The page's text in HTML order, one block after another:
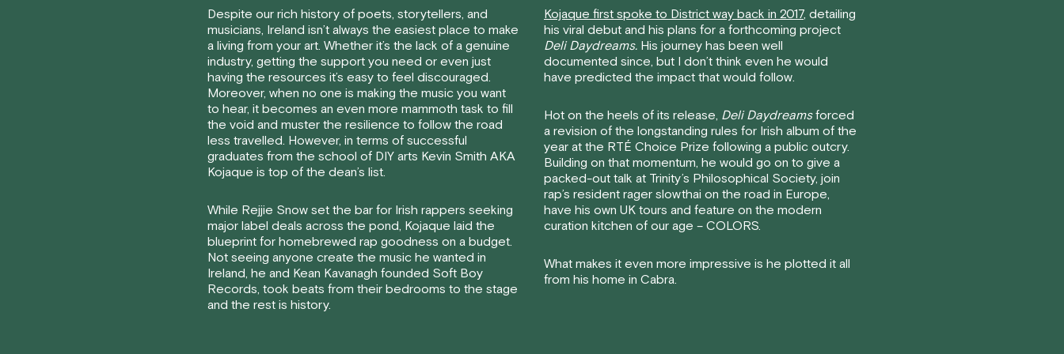
Despite our rich history of poets, storytellers, and
musicians, Ireland isn’t always the easiest place to make
a living from your art. Whether it’s the lack of a genuine
industry, getting the support you need or even just
having the resources it’s easy to feel discouraged.
Moreover, when no one is making the music you want
to hear, it becomes an even more mammoth task to fill
the void and muster the resilience to follow the road
less travelled. However, in terms of successful
graduates from the school of DIY arts Kevin Smith AKA
Kojaque is top of the dean’s list.
While Rejjie Snow set the bar for Irish rappers seeking
major label deals across the pond, Kojaque laid the
blueprint for homebrewed rap goodness on a budget.
Not seeing anyone create the music he wanted in
Ireland, he and Kean Kavanagh founded Soft Boy
Records, took beats from their bedrooms to the stage
and the rest is history.
Kojaque first spoke to District way back in 2017, detailing
his viral debut and his plans for a forthcoming project
Deli Daydreams. His journey has been well
documented since, but I don’t think even he would
have predicted the impact that would follow.
Hot on the heels of its release, Deli Daydreamsforced
a revision of the longstanding rules for Irish album of the
year at the RTÉ Choice Prize following a public outcry.
Building on that momentum, he would go on to give a
packed-out talk at Trinity’s Philosophical Society, join
rap’s resident rager slowthai on the road in Europe,
have his own UK tours and feature on the modern
curation kitchen of our age – COLORS.
What makes it even more impressive is he plotted it all
from his home in Cabra.